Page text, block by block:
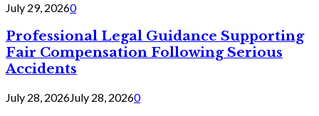
July 29, 20260
Professional Legal Guidance Supporting
Fair Compensation Following Serious
Accidents
July 28, 2026July 28, 20260